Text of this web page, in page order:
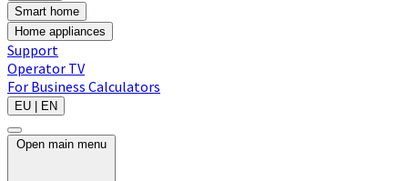
Smart home
Home appliances
Support
Operator TV
For Business Calculators
EU | EN
Open main menu